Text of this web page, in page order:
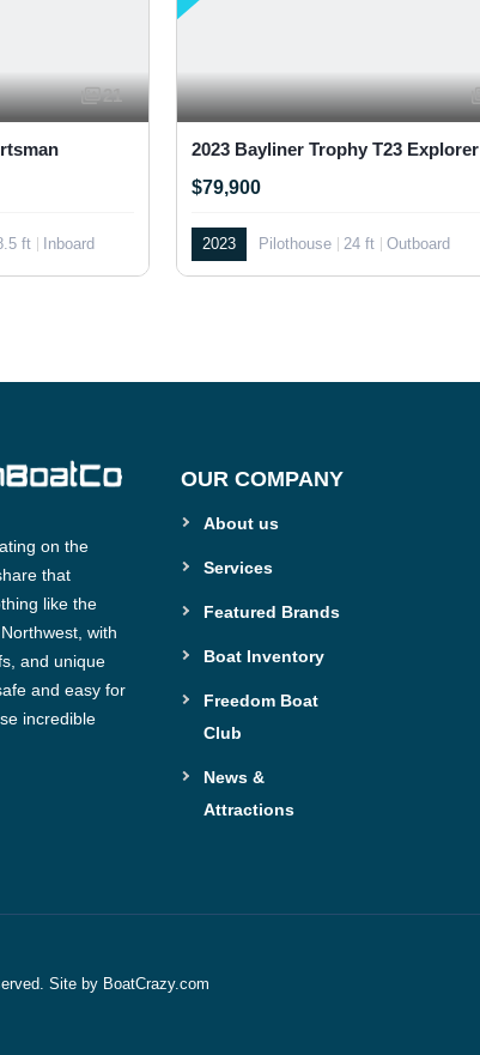
21
ft Inboard
2023 Bayliner Trophy T23 Explorer
$79,900
2023 Pilothouse 24 ft Outboard
on the
that
like the
with
and unique
and easy for
incredible
OUR COMPANY
About us
Services
Featured Brands
Boat Inventory
Freedom Boat
Club
News &
Attractions
Site by BoatCrazy.com